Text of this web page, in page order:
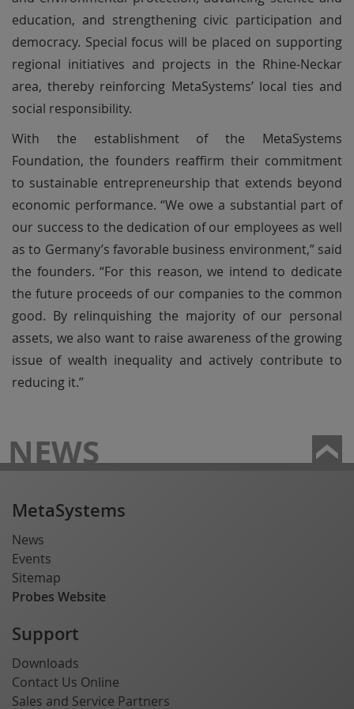
education, and strengthening civic participation and
democracy. Special focus will be placed on supporting
regional initiatives and projects in the Rhine-Neckar
area, thereby reinforcing MetaSystems’ local ties and
social responsibility.
With the establishment of the MetaSystems
Foundation, the founders reaffirm their commitment
to sustainable entrepreneurship that extends beyond
economic performance. “We owe a substantial part of
our success to the dedication of our employees as well
as to Germany’s favorable business environment,” said
the founders. “For this reason, we intend to dedicate
the future proceeds of our companies to the common
good. By relinquishing the majority of our personal
assets, we also want to raise awareness of the growing
issue of wealth inequality and actively contribute to
reducing it.”
NEWS
MetaSystems
News
Events
Sitemap
Probes Website
Support
Downloads
Contact Us Online
Sales and Service Partners